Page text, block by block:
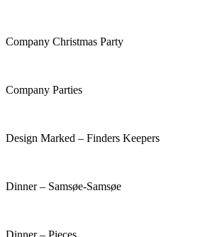
Company Christmas Party
Company Parties
Design Marked – Finders Keepers
Dinner – Samsøe-Samsøe
Dinner – Pieces